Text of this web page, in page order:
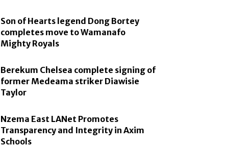
Son of Hearts legend Dong Bortey
completes move to Wamanafo
Mighty Royals
Berekum Chelsea complete signing of
former Medeama striker Diawisie
Taylor
Nzema East LANet Promotes
Transparency and Integrity in Axim
Schools